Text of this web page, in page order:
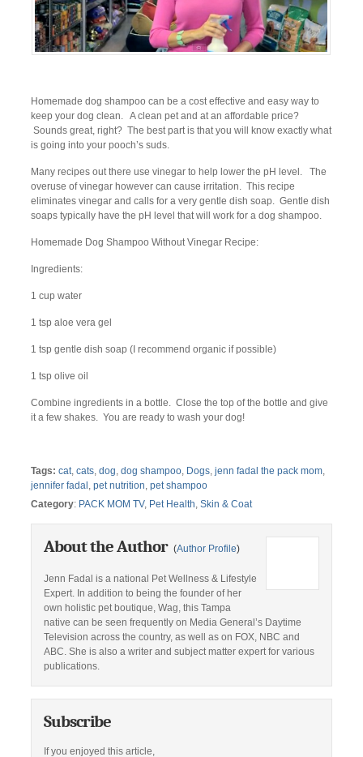
Homemade dog shampoo can be a cost effective and easy way to
keep your dog clean. A clean pet and at an affordable price?
Sounds great, right? The best part is that you will know exactly what
is going into your pooch’s suds.
Many recipes out there use vinegar to help lower the pH level. The
overuse of vinegar however can cause irritation. This recipe
eliminates vinegar and calls for a very gentle dish soap. Gentle dish
soaps typically have the pH level that will work for a dog shampoo.
Homemade Dog Shampoo Without Vinegar Recipe:
Ingredients:
1 cup water
1 tsp aloe vera gel
1 tsp gentle dish soap (I recommend organic if possible)
1 tsp olive oil
Combine ingredients in a bottle. Close the top of the bottle and give
it a few shakes. You are ready to wash your dog!
Tags: cat, cats, dog dog shampoo, Dogs, jenn fadal the pack mom,
jennifer fadal pet nutrition pet shampoo
Category: PACK MOM TV, Pet Health Skin & Coat
About the Author (Author Profile)
Jenn Fadal is a national Pet Wellness & Lifestyle
Expert. In addition to being the founder of her
own holistic pet boutique, Wag, this Tampa
native can be seen frequently on Media General’s Daytime
Television across the country, as well as on FOX, NBC and
ABC. She is also a writer and subject matter expert for various
publications.
Subscribe
If you enjoyed this article,